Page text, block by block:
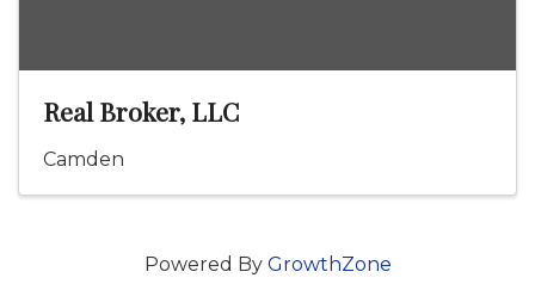
Real Broker, LLC
Camden
Powered By GrowthZone